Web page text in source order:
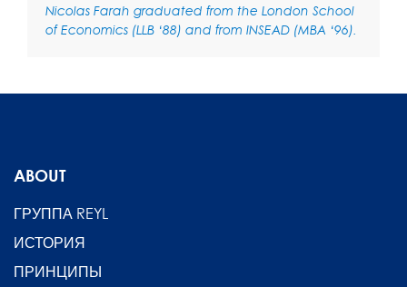
Nicolas Farah graduated from the London School
of Economics (LLB ‘88) and from INSEAD (MBA ‘96).
ABOUT
ГРУППА REYL
ИСТОРИЯ
ПРИНЦИПЫ